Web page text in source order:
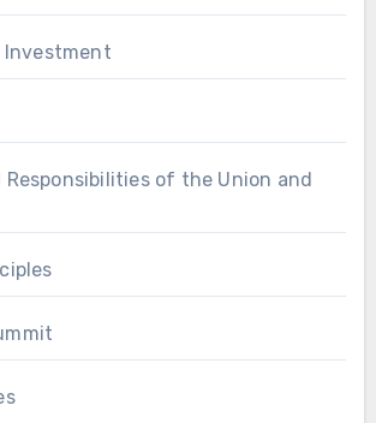
Investment
of the Union and